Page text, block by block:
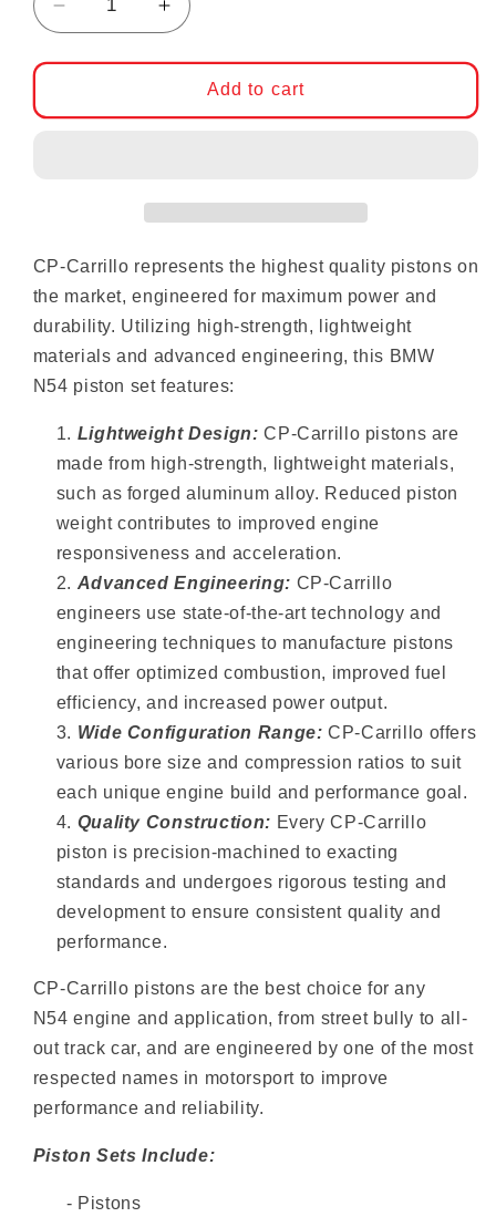
Decrease quantity for CP Forged Piston Set,
Increase quantity for CP Forged
Add to cart
CP-Carrillo represents the highest quality pistons on
the market, engineered for maximum power and
durability. Utilizing high-strength, lightweight
materials and advanced engineering, this BMW
N54 piston set features:
Lightweight Design: CP-Carrillo pistons are
made from high-strength, lightweight materials,
such as forged aluminum alloy. Reduced piston
weight contributes to improved engine
responsiveness and acceleration.
Advanced Engineering: CP-Carrillo
engineers use state-of-the-art technology and
engineering techniques to manufacture pistons
that offer optimized combustion, improved fuel
efficiency, and increased power output.
Wide Configuration Range: CP-Carrillo offers
various bore size and compression ratios to suit
each unique engine build and performance goal.
Quality Construction: Every CP-Carrillo
piston is precision-machined to exacting
standards and undergoes rigorous testing and
development to ensure consistent quality and
performance.
CP-Carrillo pistons are the best choice for any
N54 engine and application, from street bully to all-
out track car, and are engineered by one of the most
respected names in motorsport to improve
performance and reliability.
Piston Sets Include:
- Pistons